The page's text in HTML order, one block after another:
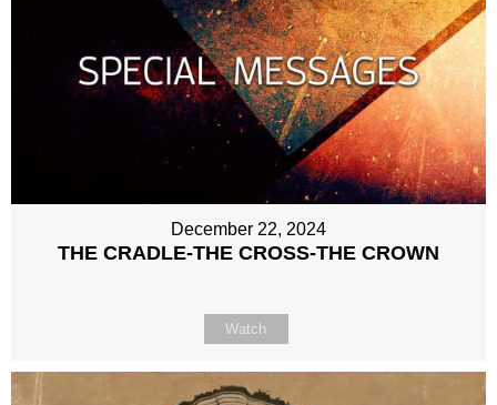
December 22, 2024
THE CRADLE-THE CROSS-THE CROWN
Watch